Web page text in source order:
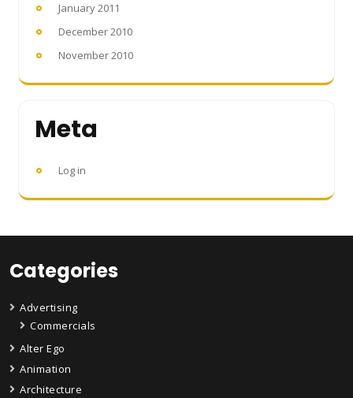
January 2011
December 2010
November 2010
Meta
Log in
Categories
Advertising
Commercials
Alter Ego
Animation
Architecture